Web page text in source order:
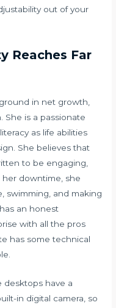
out of your
Reaches Far
in net growth,
She is a passionate
as life abilities
She believes that
to be engaging,
downtime, she
swimming, and making
an honest
with all the pros
has some technical
desktops have a
in digital camera, so